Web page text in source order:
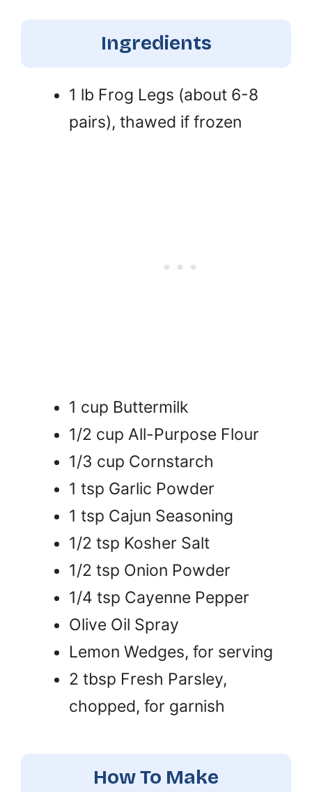
Ingredients
1 lb Frog Legs (about 6-8
pairs), thawed if frozen
1 cup Buttermilk
1/2 cup All-Purpose Flour
1/3 cup Cornstarch
1 tsp Garlic Powder
1 tsp Cajun Seasoning
1/2 tsp Kosher Salt
1/2 tsp Onion Powder
1/4 tsp Cayenne Pepper
Olive Oil Spray
Lemon Wedges, for serving
2 tbsp Fresh Parsley,
chopped, for garnish
How To Make